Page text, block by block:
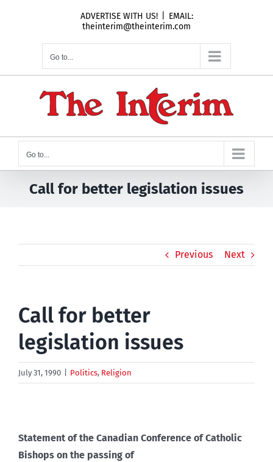
ADVERTISE WITH US!
EMAIL:
theinterim@theinterim.com
Go to...
Go to...
Call for better legislation issues
Previous Next
Call for better
legislation issues
July 31, 1990 Politics, Religion
Statement of the Canadian Conference of Catholic
Bishops on the passing of